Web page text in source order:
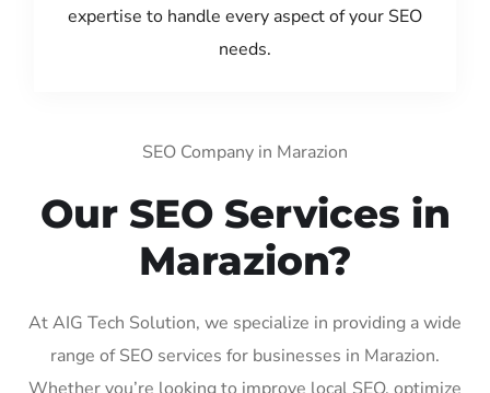
expertise to handle every aspect of your SEO
needs.
SEO Company in Marazion
Our SEO Services in
Marazion?
At AIG Tech Solution, we specialize in providing a wide
range of SEO services for businesses in Marazion.
Whether you’re looking to improve local SEO, optimize